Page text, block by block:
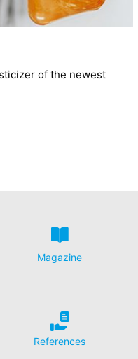
of the newest
Magazine
References